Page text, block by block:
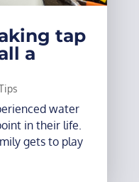
tap
a
water
in their life.
gets to play